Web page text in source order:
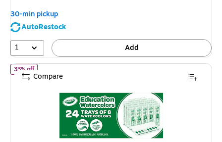
30-min pickup
AutoRestock
1
Add
33% offof 24ct Watercolor Bulk Pack
Compare